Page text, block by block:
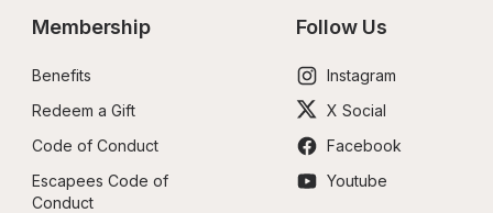
Membership
Benefits
Redeem a Gift
Code of Conduct
Escapees Code of
Conduct
Follow Us
Instagram
X Social
Facebook
Youtube